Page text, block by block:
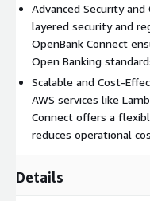
providers and enhance
helps financial
demand financial
Optimization and
Connect includes
ensure that your APIs
other monitoring tools,
and make necessary
Lambda and API
Advanced Security
layered security and
OpenBank Connect
Open Banking
Scalable and Cost-
AWS services like
Connect offers a
reduces operational
Details